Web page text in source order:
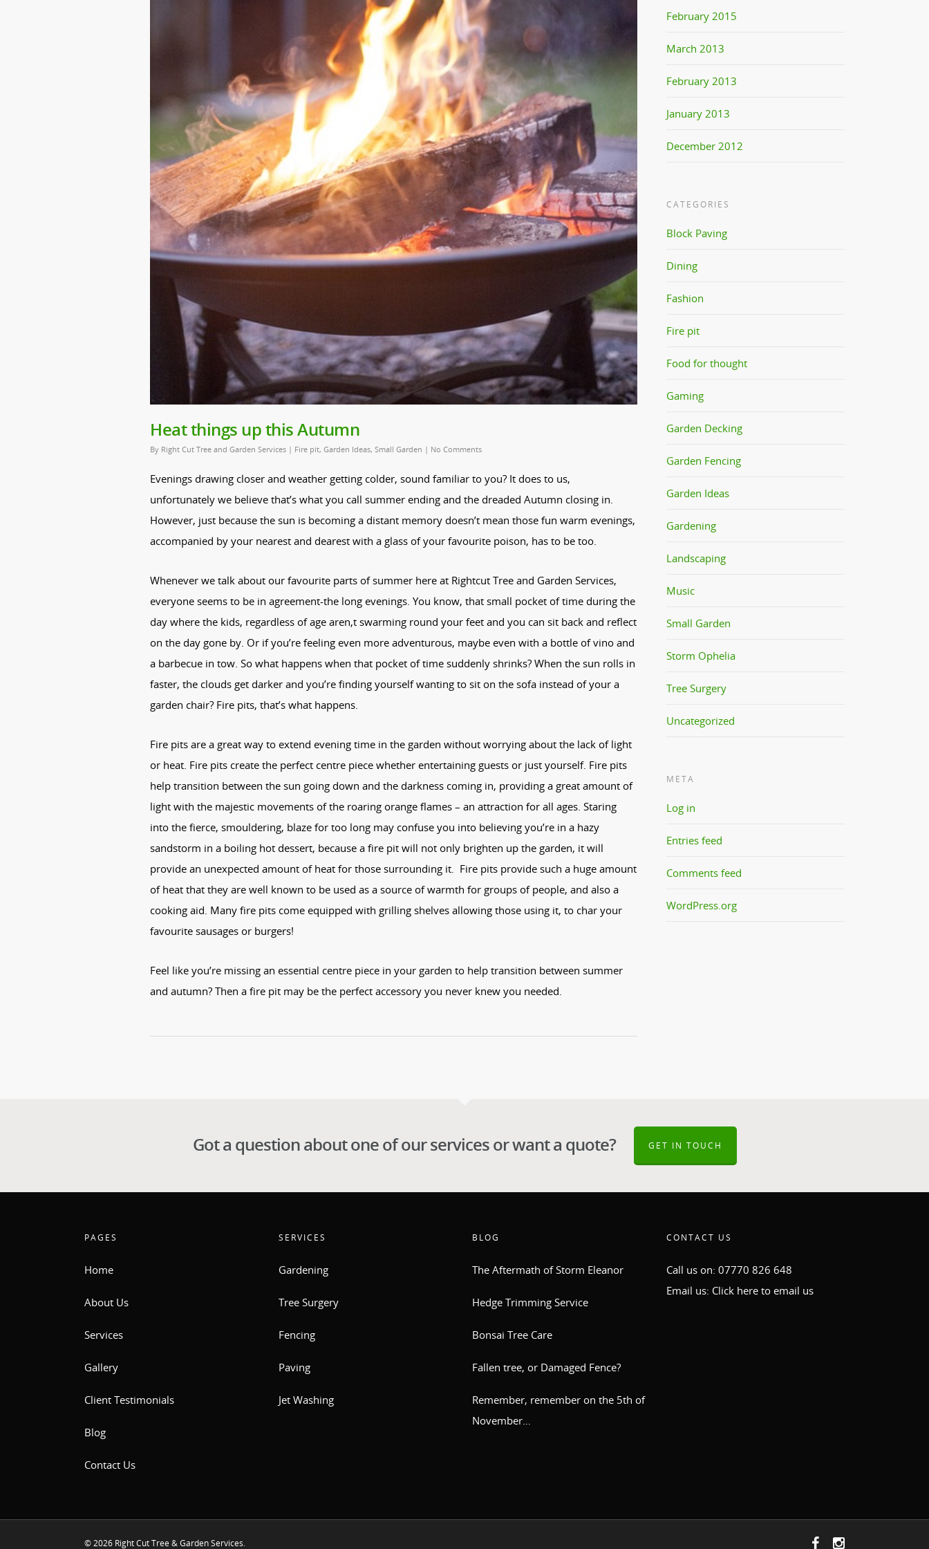
Heat things up this Autumn
By Right Cut Tree and Garden Services | Fire pit, Garden Ideas, Small Garden | No Comments
Evenings drawing closer and weather getting colder, sound familiar to you? It does to us,
unfortunately we believe that’s what you call summer ending and the dreaded Autumn closing in.
However, just because the sun is becoming a distant memory doesn’t mean those fun warm evenings,
accompanied by your nearest and dearest with a glass of your favourite poison, has to be too.
Whenever we talk about our favourite parts of summer here at Rightcut Tree and Garden Services,
everyone seems to be in agreement-the long evenings. You know, that small pocket of time during the
day where the kids, regardless of age aren,t swarming round your feet and you can sit back and reflect
on the day gone by. Or if you’re feeling even more adventurous, maybe even with a bottle of vino and
a barbecue in tow. So what happens when that pocket of time suddenly shrinks? When the sun rolls in
faster, the clouds get darker and you’re finding yourself wanting to sit on the sofa instead of your a
garden chair? Fire pits, that’s what happens.
Fire pits are a great way to extend evening time in the garden without worrying about the lack of light
or heat. Fire pits create the perfect centre piece whether entertaining guests or just yourself. Fire pits
help transition between the sun going down and the darkness coming in, providing a great amount of
light with the majestic movements of the roaring orange flames – an attraction for all ages. Staring
into the fierce, smouldering, blaze for too long may confuse you into believing you’re in a hazy
sandstorm in a boiling hot dessert, because a fire pit will not only brighten up the garden, it will
provide an unexpected amount of heat for those surrounding it. Fire pits provide such a huge amount
of heat that they are well known to be used as a source of warmth for groups of people, and also a
cooking aid. Many fire pits come equipped with grilling shelves allowing those using it, to char your
favourite sausages or burgers!
Feel like you’re missing an essential centre piece in your garden to help transition between summer
and autumn? Then a fire pit may be the perfect accessory you never knew you needed.
February 2015
March 2013
February 2013
January 2013
December 2012
CATEGORIES
Block Paving
Dining
Fashion
Fire pit
Food for thought
Gaming
Garden Decking
Garden Fencing
Garden Ideas
Gardening
Landscaping
Music
Small Garden
Storm Ophelia
Tree Surgery
Uncategorized
META
Log in
Entries feed
Comments feed
WordPress.org
Got a question about one of our services or want a quote? GET IN TOUCH
PAGES
Home
About Us
Services
Gallery
Client Testimonials
Blog
Contact Us
SERVICES
Gardening
Tree Surgery
Fencing
Paving
Jet Washing
BLOG
The Aftermath of Storm Eleanor
Hedge Trimming Service
Bonsai Tree Care
Fallen tree, or Damaged Fence?
Remember, remember on the 5th of
November…
CONTACT US
Call us on: 07770 826 648
Email us: Click here to email us
© 2026 Right Cut Tree & Garden Services.